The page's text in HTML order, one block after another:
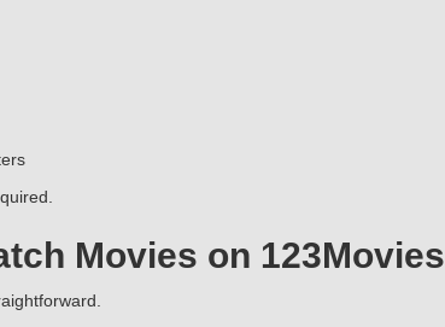
Movies on 123Movies